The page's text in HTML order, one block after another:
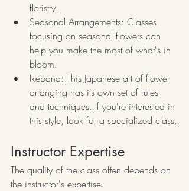
floristry.
Seasonal Arrangements: Classes
focusing on seasonal flowers can
help you make the most of what's in
bloom.
Ikebana: This Japanese art of flower
arranging has its own set of rules
and techniques. If you're interested in
this style, look for a specialized class.
Instructor Expertise
The quality of the class often depends on
the instructor's expertise.